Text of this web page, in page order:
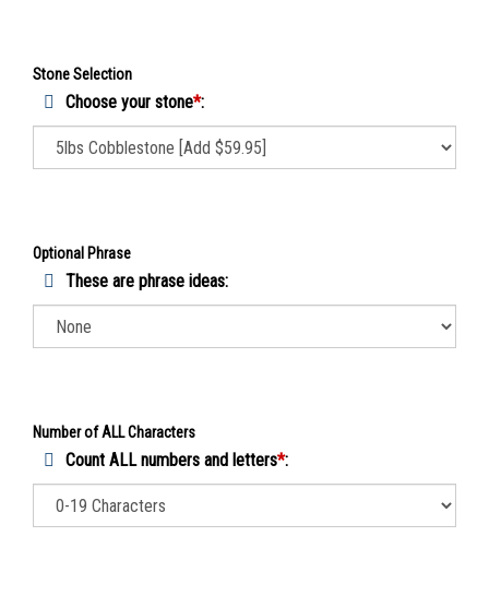
Stone Selection
Choose your stone*:
Optional Phrase
These are phrase ideas:
Number of ALL Characters
Count ALL numbers and letters*: